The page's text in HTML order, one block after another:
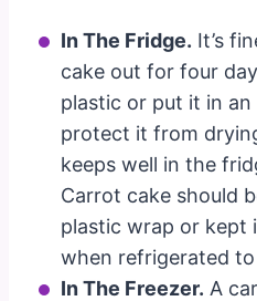
In The Fridge. It’s
cake out for four
plastic or put it in
protect it from
keeps well in the
Carrot cake should
plastic wrap or kept
when refrigerated
In The Freezer. A